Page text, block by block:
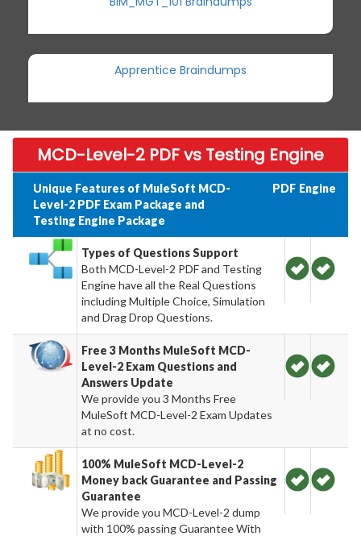
Apprentice Braindumps
MCD-Level-2 PDF vs Testing Engine
Unique Features of MuleSoft MCD-
Level-2 PDF Exam Package and
Testing Engine Package
PDF Engine
Types of Questions Support
Both MCD-Level-2 PDF and Testing
Engine have all the Real Questions
including Multiple Choice, Simulation
and Drag Drop Questions.
Free 3 Months MuleSoft MCD-
Level-2 Exam Questions and
Answers Update
We provide you 3 Months Free
MuleSoft MCD-Level-2 Exam Updates
at no cost.
100% MuleSoft MCD-Level-2
Money back Guarantee and Passing
Guarantee
We provide you MCD-Level-2 dump
with 100% passing Guarantee With